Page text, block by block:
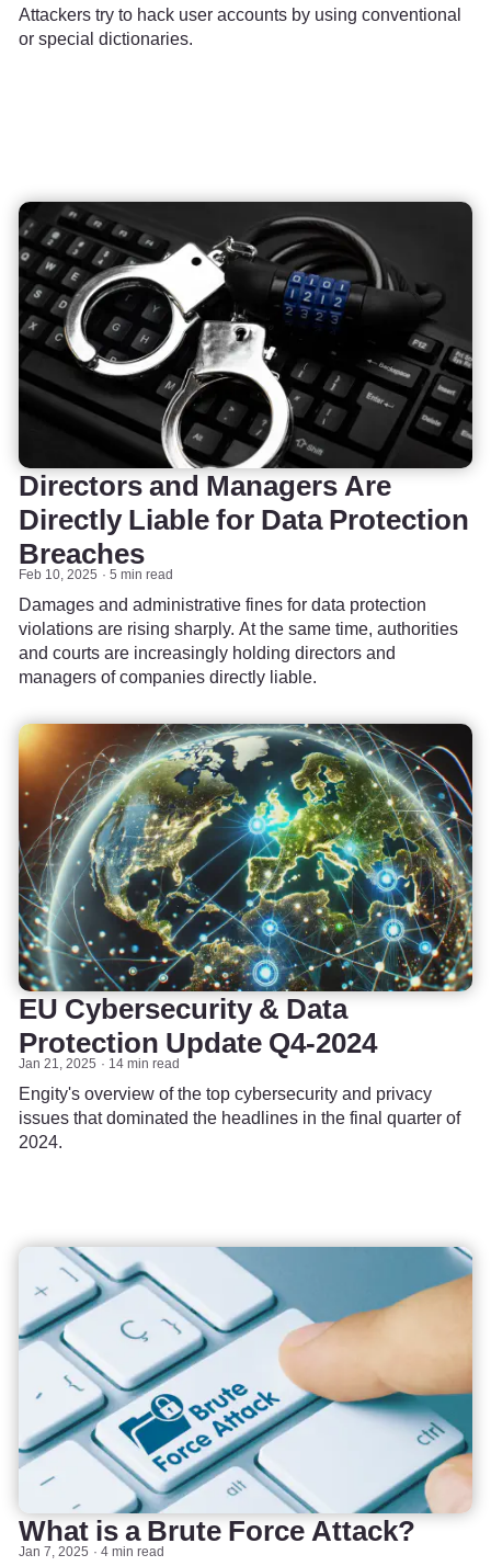
Attackers try to hack user accounts by using conventional
or special dictionaries.
Directors and Managers Are
Directly Liable for Data Protection
Breaches
Feb 10, 2025 5 min read
Damages and administrative fines for data protection
violations are rising sharply. At the same time, authorities
and courts are increasingly holding directors and
managers of companies directly liable.
EU Cybersecurity & Data
Protection Update Q4-2024
Jan 21, 2025 14 min read
Engity's overview of the top cybersecurity and privacy
issues that dominated the headlines in the final quarter of
2024.
What is a Brute Force Attack?
Jan 7, 2025 4 min read